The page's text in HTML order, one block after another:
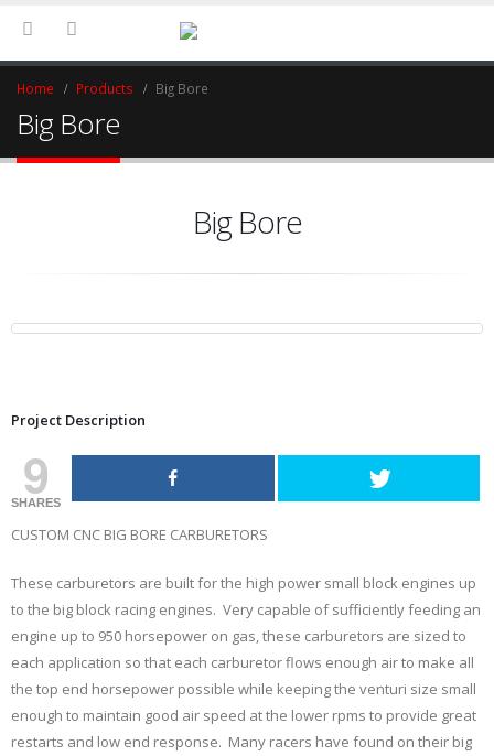
Home Products Big Bore
Big Bore
Big Bore
Project Description
9
SHARES
CUSTOM CNC BIG BORE CARBURETORS
These carburetors are built for the high power small block engines up
to the big block racing engines. Very capable of sufficiently feeding an
engine up to 950 horsepower on gas, these carburetors are sized to
each application so that each carburetor flows enough air to make all
the top end horsepower possible while keeping the venturi size small
enough to maintain good air speed at the lower rpms to provide great
restarts and low end response. Many racers have found on their big